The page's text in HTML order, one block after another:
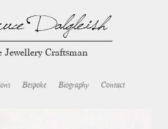
Jewellery Craftsman
Bespoke Biography Contact